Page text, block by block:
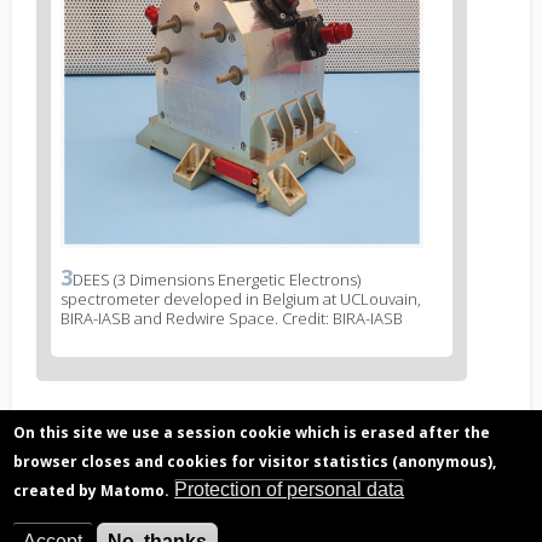
News
image
legend
3
3DEES (3 Dimensions Energetic Electrons)
spectrometer developed in Belgium at UCLouvain,
BIRA-IASB and Redwire Space. Credit: BIRA-IASB
Related articles
Radiation belts observed by PROBA-V/EPT
Space weather, effects of space environment
on human activity
On this site we use a session cookie which is erased after the
browser closes and cookies for visitor statistics (anonymous),
created by Matomo. Protection of personal data